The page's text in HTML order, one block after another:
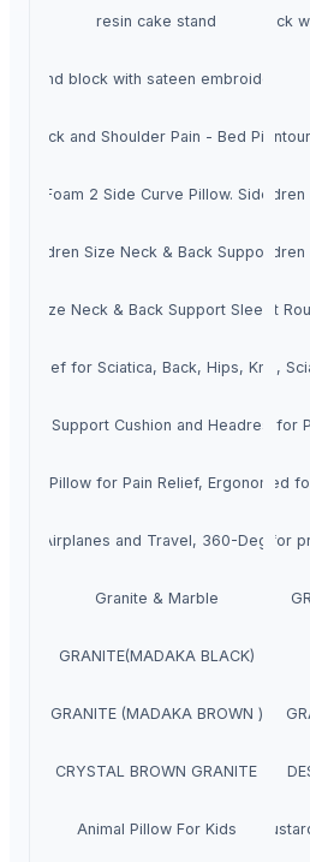
resin cake standHand block
Hand block with sateen embroidery
Neck and Shoulder Pain - Bed
Pillow for Neck Pain Cervical
Foam 2 Side Curve Pillow. Side
Foam Extra Large Queen &
Children Size Neck & Back Support
Foam Extra Large Queen &
Size Neck & Back Support Sleeping
Orthopedic Memory Foam Ultra Soft
Relief for Sciatica, Back, Hips, Knee,
Coccyx Seat Cushion for Tailbone,
Support Cushion and Headrest
Cushion, Neck Rest Seat Pillow
Pillow for Pain Relief, Ergonomic
Foam Back Rest Cushion - Designed
for Airplanes and Travel, 360-Degree
Foam Infant Head Shaping Pillow for
Granite & Marble
GRANITE(MADAKA BLACK)
GRANITE (MADAKA BROWN )
CRYSTAL BROWN GRANITE
Animal Pillow For Kids